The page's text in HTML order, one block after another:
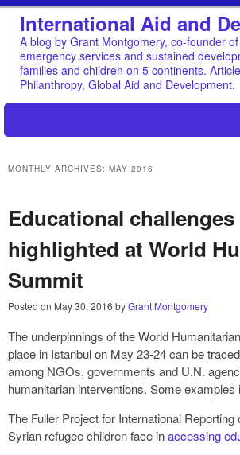
International Aid and
A blog by Grant Montgomery, co-founder
emergency services and sustained
families and children on 5 continents.
Philanthropy, Global Aid and Development.
MONTHLY ARCHIVES: MAY 2016
Educational challenges
highlighted at World
Summit
Posted on May 30, 2016 byGrant Montgomery
The underpinnings of the World
place in Istanbul on May 23-24 can be
among NGOs, governments and U.N.
humanitarian interventions. Some examples
The Fuller Project for International Reporting
Syrian refugee children face inaccessing